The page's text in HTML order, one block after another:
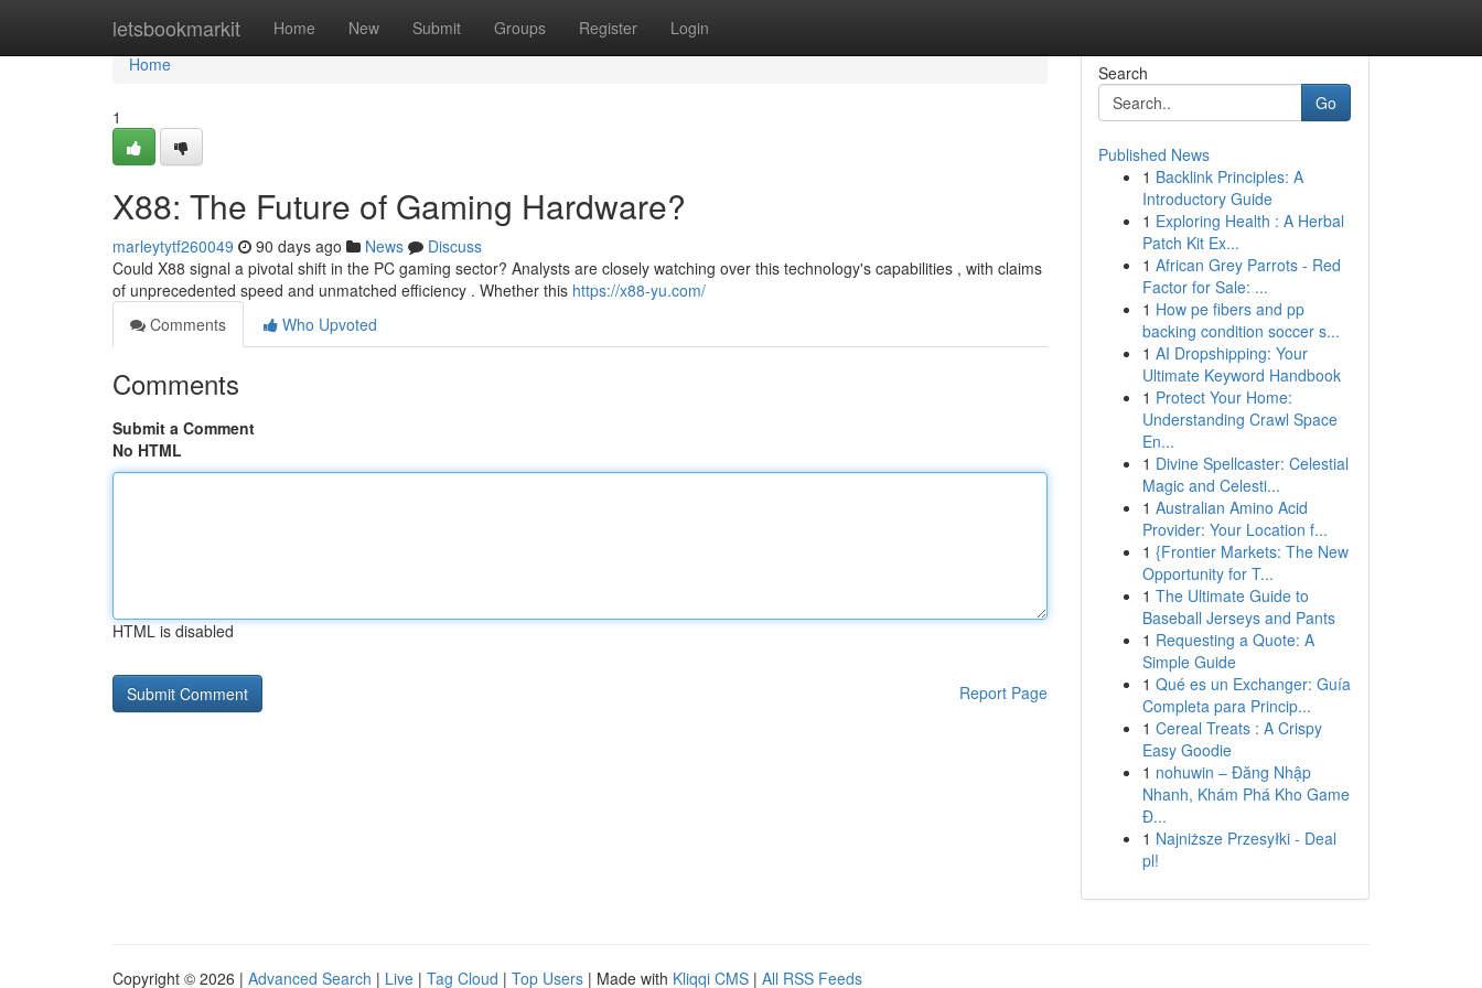
letsbookmarkit Home New Submit Groups Register Login
Home
Home
1
X88: The Future of Gaming Hardware?
marleytytf260049 90 days ago News
Discuss
Could X88 signal a pivotal shift in the PC gaming sector? Analysts are closely watching over this technology's capabilities , with claims
of unprecedented speed and unmatched efficiency . Whether this https://x88-yu.com/
Comments
Who Upvoted
Comments
Submit a Comment
No HTML
HTML is disabled
Report Page
Search
Go
Published News
1 Backlink Principles: A
Introductory Guide
1 Exploring Health : A Herbal
Patch Kit Ex...
1 African Grey Parrots - Red
Factor for Sale: ...
1 How pe fibers and pp
backing condition soccer s...
1 AI Dropshipping: Your
Ultimate Keyword Handbook
1 Protect Your Home:
Understanding Crawl Space
En...
1 Divine Spellcaster: Celestial
Magic and Celesti...
1 Australian Amino Acid
Provider: Your Location f...
1 {Frontier Markets: The New
Opportunity for T...
1 The Ultimate Guide to
Baseball Jerseys and Pants
1 Requesting a Quote: A
Simple Guide
1 Qué es un Exchanger: Guía
Completa para Princip...
1 Cereal Treats : A Crispy
Easy Goodie
1 nohuwin – Đăng Nhập
Nhanh, Khám Phá Kho Game
Đ...
1 Najniższe Przesyłki - Deal
pl!
Copyright © 2026 | Advanced Search | Live | Tag Cloud | Top Users | Made with Kliqqi CMS | All RSS Feeds